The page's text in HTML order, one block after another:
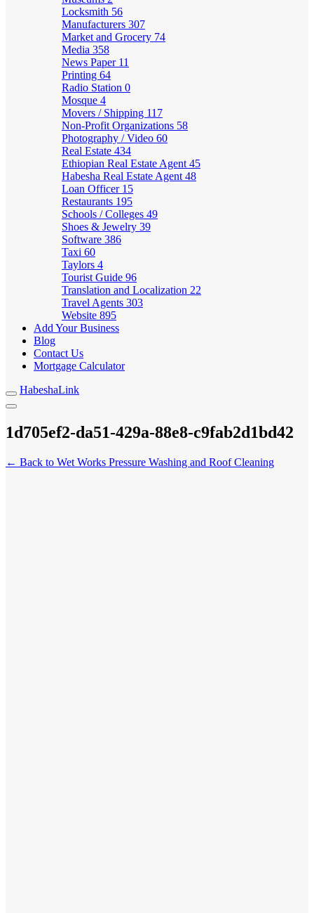
Locksmith 56
Manufacturers 307
Market and Grocery 74
Media 358
News Paper 11
Printing 64
Radio Station 0
Mosque 4
Movers / Shipping 117
Non-Profit Organizations 58
Photography / Video 60
Real Estate 434
Ethiopian Real Estate Agent 45
Habesha Real Estate Agent 48
Loan Officer 15
Restaurants 195
Schools / Colleges 49
Shoes & Jewelry 39
Software 386
Taxi 60
Taylors 4
Tourist Guide 96
Translation and Localization 22
Travel Agents 303
Website 895
Add Your Business
Blog
Contact Us
Mortgage Calculator
HabeshaLink
1d705ef2-da51-429a-88e8-c9fab2d1bd42
← Back to Wet Works Pressure Washing and Roof Cleaning